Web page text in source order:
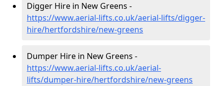
Digger Hire in New Greens -
https://www.aerial-lifts.co.uk/aerial-lifts/digger-
hire/hertfordshire/new-greens
Dumper Hire in New Greens -
https://www.aerial-lifts.co.uk/aerial-
lifts/dumper-hire/hertfordshire/new-greens